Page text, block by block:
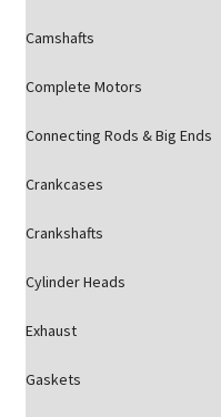
Camshafts
Complete Motors
Connecting Rods & Big Ends
Crankcases
Crankshafts
Cylinder Heads
Exhaust
Gaskets